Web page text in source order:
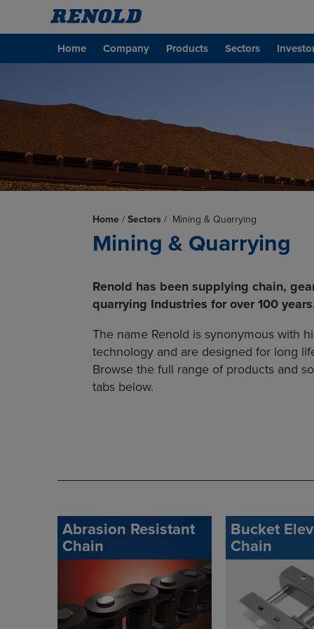
Home Company Products Sectors
Home / Sectors / Mining & Quarrying
Mining & Quarrying
Renold has been supplying chain,
quarrying Industries for over 100
The name Renold is synonymous with
technology and are designed for long
Browse the full range of products and
tabs below.
Abrasion Resistant
Chain
Bucket
Chain